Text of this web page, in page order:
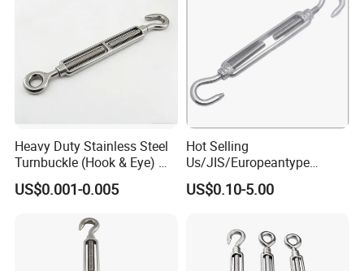
Heavy Duty Stainless Steel
Turnbuckle (Hook & Eye) M6
to M24 in Stock
US$0.001-0.005
Hot Selling
Us/JIS/Europeantype
Stainless Steel 304/316
Rigging Hardware
US$0.10-5.00